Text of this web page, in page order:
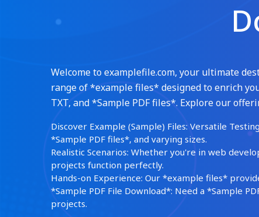
Welcome to examplefile.com, your ultimate
range of *example files* designed to enrich
TXT, and *Sample PDF files*. Explore our
Discover Example (Sample) Files: Versatile
*Sample PDF files*, and varying sizes.
Realistic Scenarios: Whether you're in web
projects function perfectly.
Hands-on Experience: Our *example files*
*Sample PDF File Download*: Need a *Sample
projects.